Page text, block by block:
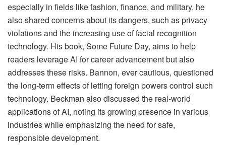
especially in fields like fashion, finance, and military, he
also shared concerns about its dangers, such as privacy
violations and the increasing use of facial recognition
technology. His book, Some Future Day, aims to help
readers leverage AI for career advancement but also
addresses these risks. Bannon, ever cautious, questioned
the long-term effects of letting foreign powers control such
technology. Beckman also discussed the real-world
applications of AI, noting its growing presence in various
industries while emphasizing the need for safe,
responsible development.